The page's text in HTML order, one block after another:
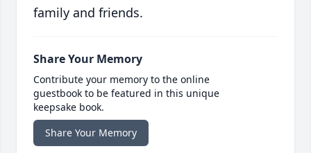
family and friends.
Share Your Memory
Contribute your memory to the online
guestbook to be featured in this unique
keepsake book.
Share Your Memory